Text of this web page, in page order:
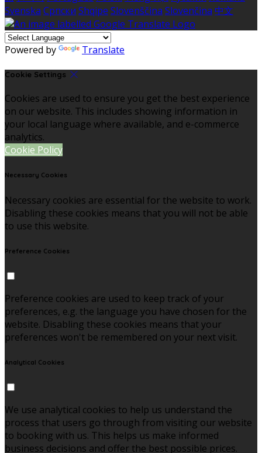
Svenska Српски Shqipe Slovenščina Slovenčina 中文
Powered by Translate
Cookie Settings
Cookies are used to ensure you get the best experience
on our website. This includes showing information in
your local language where available, and e-commerce
analytics.
Cookie Policy
Necessary Cookies
Necessary cookies are essential for the website to work.
Disabling these cookies means that you will not be able
to use this website.
Preference Cookies
Preference cookies are used to keep track of your
preferences, e.g. the language you have chosen for the
website. Disabling these cookies means that your
preferences won't be remembered on your next visit.
Analytical Cookies
We use analytical cookies to help us understand the
process that users go through from visiting our website
to booking with us. This helps us make informed
business decisions and offer the best possible prices.